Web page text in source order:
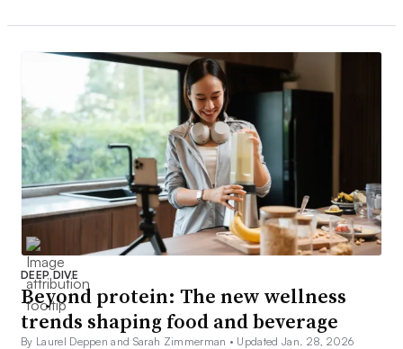
DEEP DIVE
Beyond protein: The new wellness
trends shaping food and beverage
By Laurel Deppen and Sarah Zimmerman • Updated Jan. 28, 2026